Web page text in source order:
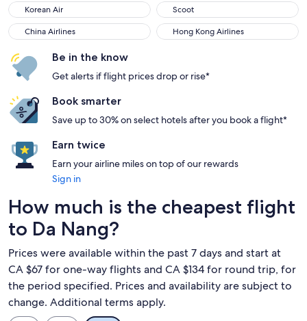
Korean Air
Korean Air Scoot
Scoot
China Airlines
China Airlines Hong Kong Airlines
Hong Kong Airlines
Be in the know
Get alerts if flight prices drop or rise*
Book smarter
Save up to 30% on select hotels after you book a flight*
Earn twice
Earn your airline miles on top of our rewards
Sign in
How much is the cheapest flight
to Da Nang?
Prices were available within the past 7 days and start at
CA $67 for one-way flights and CA $134 for round trip, for
the period specified. Prices and availability are subject to
change. Additional terms apply.